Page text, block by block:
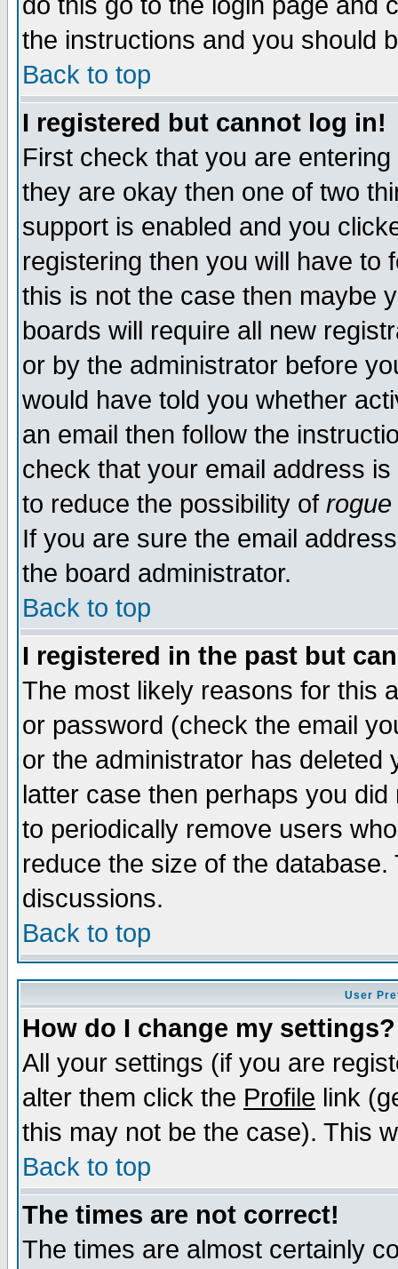
the instructions and you should
Back to top
I registered but cannot log in!
First check that you are
they are okay then one of two
support is enabled and you
registering then you will have to
this is not the case then maybe
boards will require all new
or by the administrator before
would have told you whether
an email then follow the
check that your email address
to reduce the possibility of rogue
If you are sure the email
the board administrator.
Back to top
I registered in the past but
The most likely reasons for this
or password (check the email
or the administrator has
latter case then perhaps you
to periodically remove users
reduce the size of the
discussions.
Back to top
User
How do I change my settings?
All your settings (if you are
alter them click the Profile link
this may not be the case). This
Back to top
The times are not correct!
The times are almost certainly